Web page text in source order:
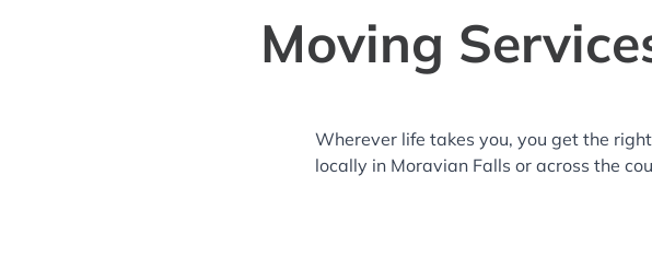
Moving
Wherever life takes you, you get the
locally in Moravian Falls or across the